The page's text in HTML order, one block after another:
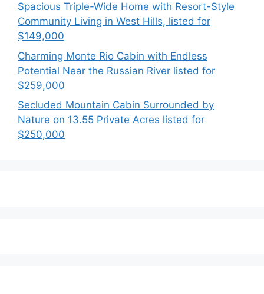
Spacious Triple-Wide Home with Resort-Style
Community Living in West Hills, listed for
$149,000
Charming Monte Rio Cabin with Endless
Potential Near the Russian River listed for
$259,000
Secluded Mountain Cabin Surrounded by
Nature on 13.55 Private Acres listed for
$250,000